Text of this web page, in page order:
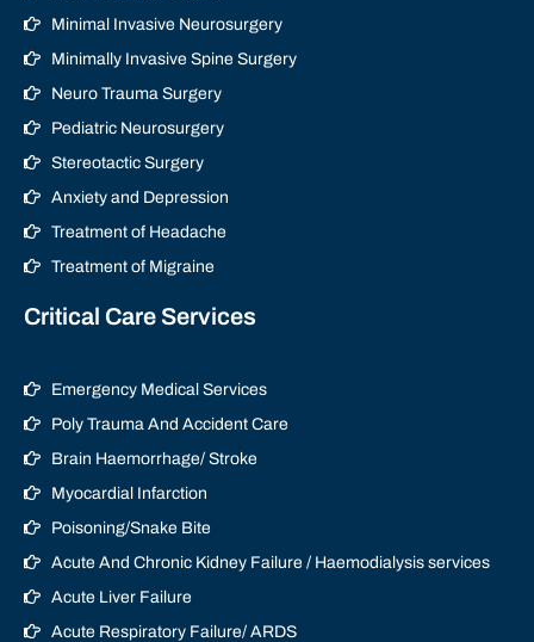
Minimal Invasive Neurosurgery
Minimally Invasive Spine Surgery
Neuro Trauma Surgery
Pediatric Neurosurgery
Stereotactic Surgery
Anxiety and Depression
Treatment of Headache
Treatment of Migraine
Critical Care Services
Emergency Medical Services
Poly Trauma And Accident Care
Brain Haemorrhage/ Stroke
Myocardial Infarction
Poisoning/Snake Bite
Acute And Chronic Kidney Failure / Haemodialysis services
Acute Liver Failure
Acute Respiratory Failure/ ARDS